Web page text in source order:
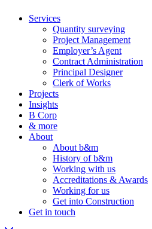
Services
Quantity surveying
Project Management
Employer’s Agent
Contract Administration
Principal Designer
Clerk of Works
Projects
Insights
B Corp
& more
About
About b&m
History of b&m
Working with us
Accreditations & Awards
Working for us
Get into Construction
Get in touch